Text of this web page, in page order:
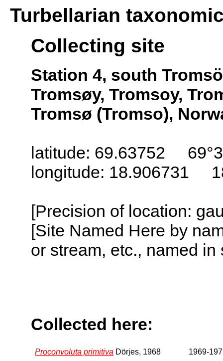
Turbellarian
Collecting site
Station 4, south
Tromsøy, Tromsoy,
Tromsø (Tromso),
latitude: 69.63752
longitude: 18.906731
[Precision of location:
[Site Named Here by
or stream, etc., named
Collected here:
Proconvoluta primitiva Dörjes, 1968
1969-